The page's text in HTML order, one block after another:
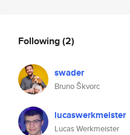
Following(2)
swader
Bruno Škvorc
lucaswerkmeister
Lucas Werkmeister